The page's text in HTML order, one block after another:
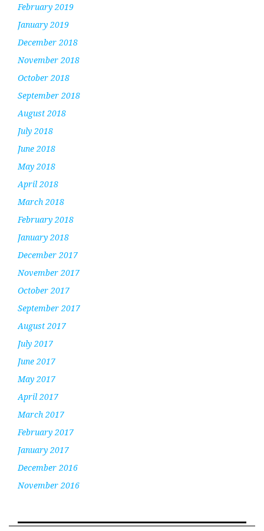
February 2019
January 2019
December 2018
November 2018
October 2018
September 2018
August 2018
July 2018
June 2018
May 2018
April 2018
March 2018
February 2018
January 2018
December 2017
November 2017
October 2017
September 2017
August 2017
July 2017
June 2017
May 2017
April 2017
March 2017
February 2017
January 2017
December 2016
November 2016